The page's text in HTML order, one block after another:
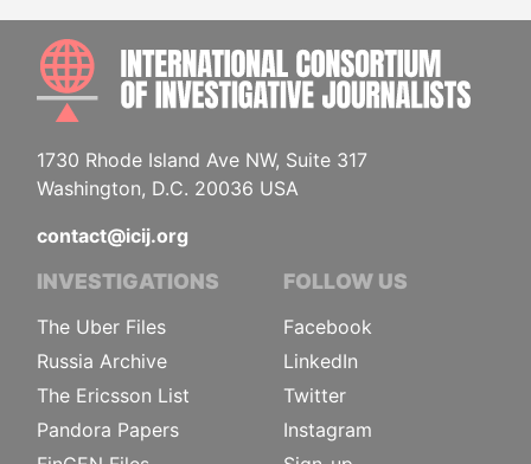
1730 Rhode Island Ave NW, Suite 317
Washington, D.C. 20036 USA
contact@icij.org
INVESTIGATIONS
The Uber Files
Russia Archive
The Ericsson List
Pandora Papers
FOLLOW US
Facebook
LinkedIn
Twitter
Instagram